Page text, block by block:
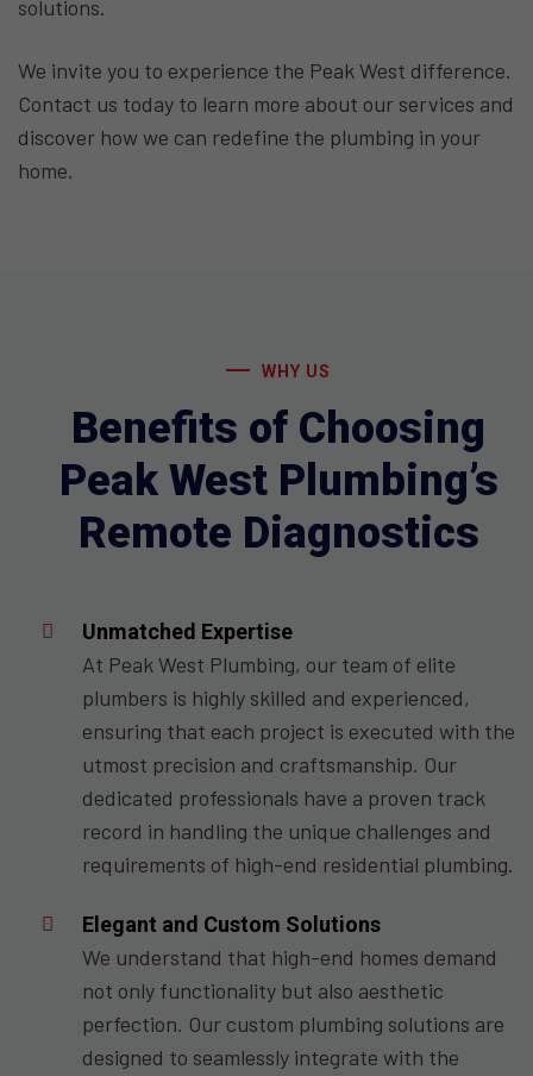
solutions.
We invite you to experience the Peak West difference.
Contact us today to learn more about our services and
discover how we can redefine the plumbing in your
home.
WHY US
Benefits of Choosing
Peak West Plumbing’s
Remote Diagnostics
Unmatched Expertise
At Peak West Plumbing, our team of elite
plumbers is highly skilled and experienced,
ensuring that each project is executed with the
utmost precision and craftsmanship. Our
dedicated professionals have a proven track
record in handling the unique challenges and
requirements of high-end residential plumbing.
Elegant and Custom Solutions
We understand that high-end homes demand
not only functionality but also aesthetic
perfection. Our custom plumbing solutions are
designed to seamlessly integrate with the